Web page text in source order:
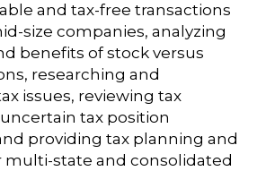
and tax-free transactions
size companies, analyzing
benefits of stock versus
researching and
issues, reviewing tax
tax position
providing tax planning and
state and consolidated